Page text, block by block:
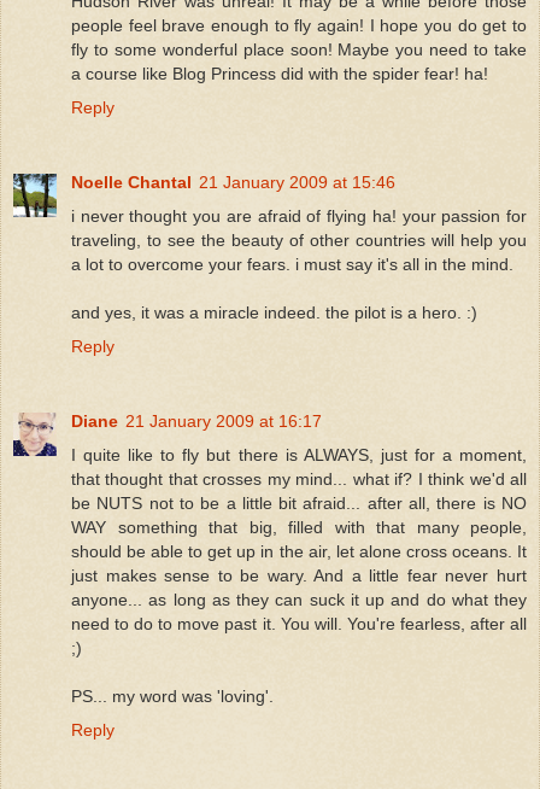
people feel brave enough to fly again! I hope you do get to
fly to some wonderful place soon! Maybe you need to take
a course like Blog Princess did with the spider fear! ha!
Reply
Noelle Chantal 21 January 2009 at 15:46
i never thought you are afraid of flying ha! your passion for
traveling, to see the beauty of other countries will help you
a lot to overcome your fears. i must say it's all in the mind.
and yes, it was a miracle indeed. the pilot is a hero. :)
Reply
Diane 21 January 2009 at 16:17
I quite like to fly but there is ALWAYS, just for a moment,
that thought that crosses my mind... what if? I think we'd all
be NUTS not to be a little bit afraid... after all, there is NO
WAY something that big, filled with that many people,
should be able to get up in the air, let alone cross oceans. It
just makes sense to be wary. And a little fear never hurt
anyone... as long as they can suck it up and do what they
need to do to move past it. You will. You're fearless, after all
;)
PS... my word was 'loving'.
Reply